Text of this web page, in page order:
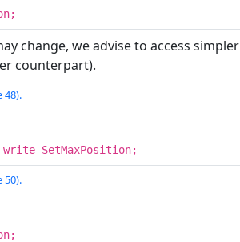
change, we advise to access simpler
counterpart).
48).
write SetMaxPosition;
50).